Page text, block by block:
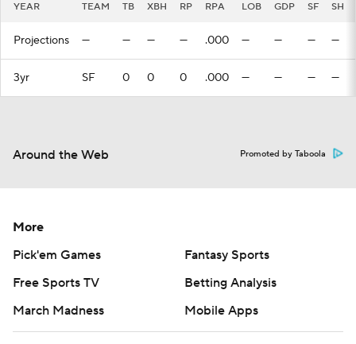
YEAR TEAM TB XBH RP RPA LOB GDP SF SH
Projections — — — — .000 — — — —
3yr SF 0 0 0 .000 — — — —
Around the Web Promoted by Taboola
More
Pick'em Games
Fantasy Sports
Free Sports TV
Betting Analysis
March Madness
Mobile Apps